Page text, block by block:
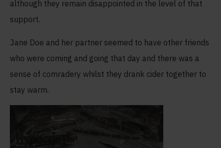
although they remain disappointed in the level of that
support.
Jane Doe and her partner seemed to have other friends
who were coming and going that day and there was a
sense of comradery whilst they drank cider together to
stay warm.